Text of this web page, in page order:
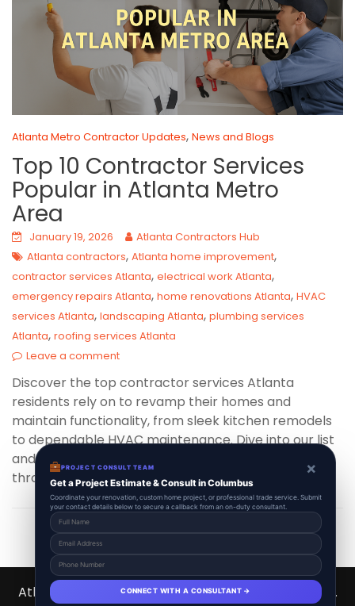
Atlanta Metro Contractor Updates, News and Blogs
Top 10 Contractor Services
Popular in Atlanta Metro
Area
January 19, 2026
Atlanta Contractors Hub
Atlanta contractors, Atlanta home improvement,
contractor services Atlanta, electrical work Atlanta,
emergency repairs Atlanta, home renovations Atlanta, HVAC
services Atlanta, landscaping Atlanta, plumbing services
Atlanta, roofing services Atlanta
Leave a comment
Discover the top contractor services Atlanta
residents rely on to revamp their homes and
maintain functionality, from sleek kitchen remodels
to dependable HVAC maintenance. Dive into our list
and see why these services are in high demand
throughout the vibrant Atlanta Metro Area!
Atlanta Contractors Hub 2026 © All Right Reserved.
PROJECT CONSULT TEAM ×
Get a Project Estimate & Consult in Columbus
Coordinate your renovation, custom home project, or professional trade service. Submit
your contact details below to secure a callback from an on-duty consultant.
CONNECT WITH A CONSULTANT →